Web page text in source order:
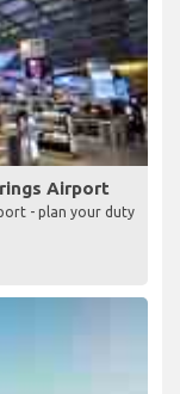
Airport
- plan your duty